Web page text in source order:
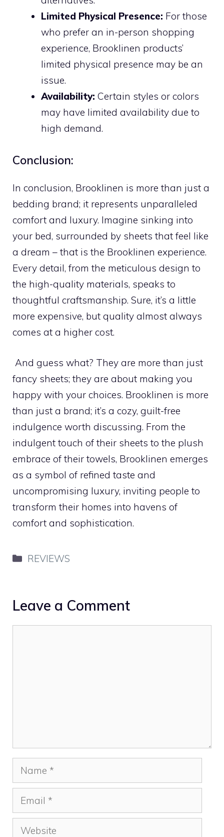
Limited Physical Presence: For those
who prefer an in-person shopping
experience, Brooklinen products’
limited physical presence may be an
issue.
Availability: Certain styles or colors
may have limited availability due to
high demand.
Conclusion:
In conclusion, Brooklinen is more than just a
bedding brand; it represents unparalleled
comfort and luxury. Imagine sinking into
your bed, surrounded by sheets that feel like
a dream – that is the Brooklinen experience.
Every detail, from the meticulous design to
the high-quality materials, speaks to
thoughtful craftsmanship. Sure, it’s a little
more expensive, but quality almost always
comes at a higher cost.
And guess what? They are more than just
fancy sheets; they are about making you
happy with your choices. Brooklinen is more
than just a brand; it’s a cozy, guilt-free
indulgence worth discussing. From the
indulgent touch of their sheets to the plush
embrace of their towels, Brooklinen emerges
as a symbol of refined taste and
uncompromising luxury, inviting people to
transform their homes into havens of
comfort and sophistication.
Categories
REVIEWS
Leave a Comment
Name
Email
Website